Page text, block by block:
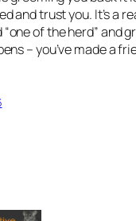
and trust you. It’s a
of the herd” and
– you’ve made a